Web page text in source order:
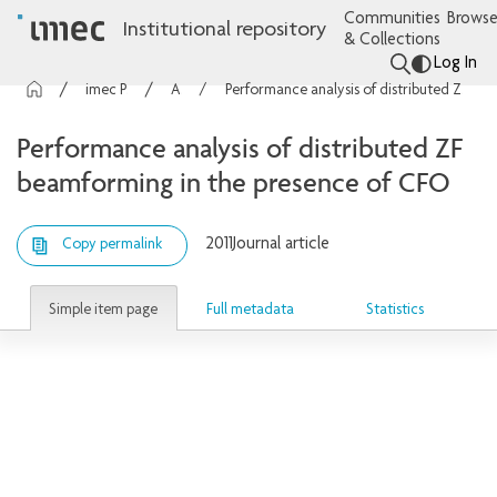
Institutional repository
Communities
& Collections
Log In
Performance analysis of distributed ZF
beamforming in the presence of CFO
Copy permalink 2011Journal article
Simple item page Full metadata Statistics